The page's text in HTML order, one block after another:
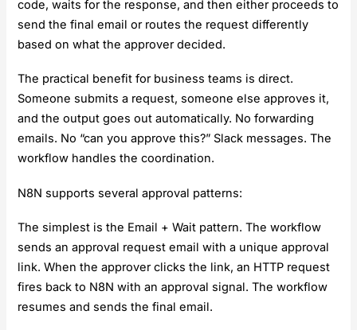
code, waits for the response, and then either proceeds to
send the final email or routes the request differently
based on what the approver decided.
The practical benefit for business teams is direct.
Someone submits a request, someone else approves it,
and the output goes out automatically. No forwarding
emails. No “can you approve this?” Slack messages. The
workflow handles the coordination.
N8N supports several approval patterns:
The simplest is the Email + Wait pattern. The workflow
sends an approval request email with a unique approval
link. When the approver clicks the link, an HTTP request
fires back to N8N with an approval signal. The workflow
resumes and sends the final email.